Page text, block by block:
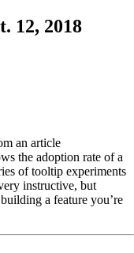
12, 2018
an article
the adoption rate of a
of tooltip experiments
instructive, but
a feature you’re